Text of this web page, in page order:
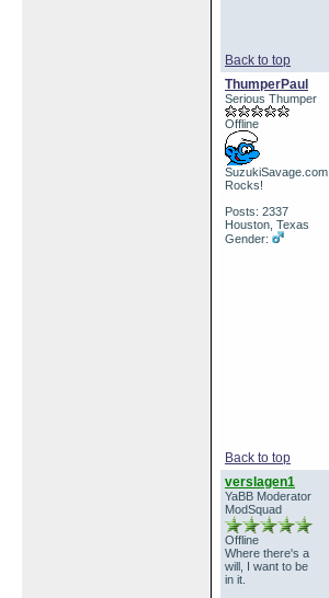
Back to top
ThumperPaul
Serious Thumper
Offline
SuzukiSavage.com
Rocks!
Posts: 2337
Houston, Texas
Gender:
Back to top
verslagen1
YaBB Moderator
ModSquad
Offline
Where there's a
will, I want to be
in it.